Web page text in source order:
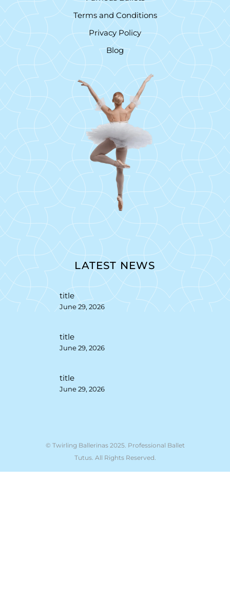
Terms and Conditions
Privacy Policy
Blog
LATEST NEWS
title
June 29, 2026
title
June 29, 2026
title
June 29, 2026
© Twirling Ballerinas 2025. Professional Ballet
Tutus. All Rights Reserved.